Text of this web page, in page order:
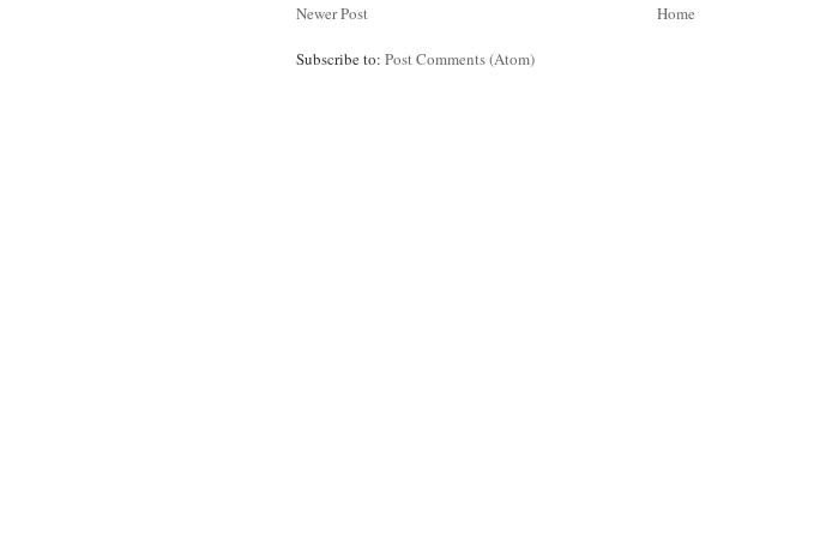
Newer Post Home
Subscribe to: Post Comments (Atom)